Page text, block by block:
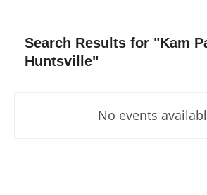
Search Results for "Kam
Huntsville"
No events